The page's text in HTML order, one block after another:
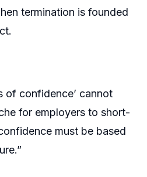
termination is founded
of confidence’ cannot
for employers to short-
must be based